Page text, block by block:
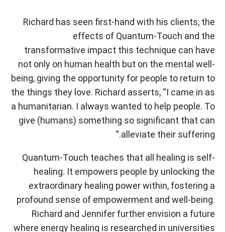
Richard has seen first-hand with his clients, the
effects of Quantum-Touch and the
transformative impact this technique can have
not only on human health but on the mental well-
being, giving the opportunity for people to return to
the things they love. Richard asserts, “I came in as
a humanitarian. I always wanted to help people. To
give (humans) something so significant that can
alleviate their suffering.”
Quantum-Touch teaches that all healing is self-
healing. It empowers people by unlocking the
extraordinary healing power within, fostering a
profound sense of empowerment and well-being.
Richard and Jennifer further envision a future
where energy healing is researched in universities